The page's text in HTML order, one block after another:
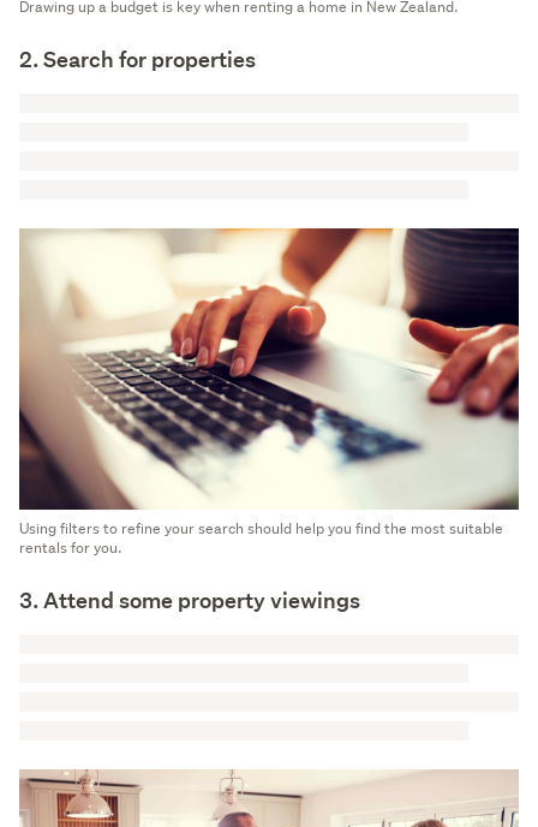
Drawing up a budget is key when renting a home in New Zealand.
2. Search for properties
Using filters to refine your search should help you find the most suitable
rentals for you.
3. Attend some property viewings